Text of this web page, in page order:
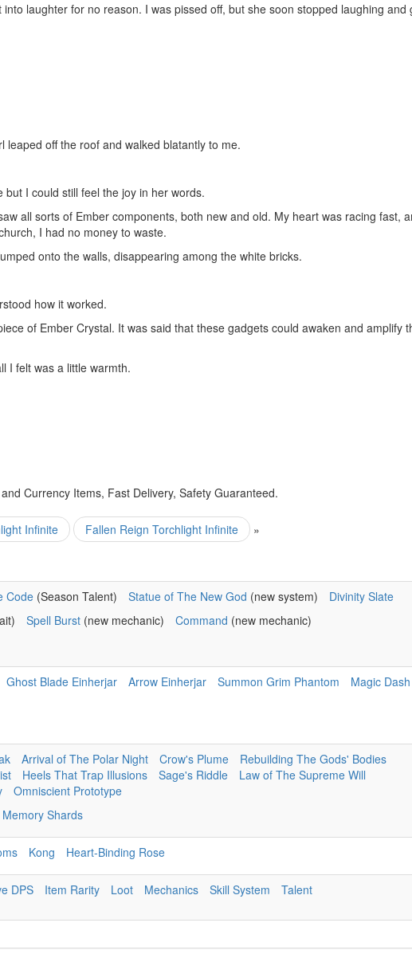
laughter for no reason. I was pissed off, but she soon stopped laughing and
off the roof and walked blatantly to me.
but I could still feel the joy in her words.
all sorts of Ember components, both new and old. My heart was racing fast,
I had no money to waste.
onto the walls, disappearing among the white bricks.
how it worked.
of Ember Crystal. It was said that these gadgets could awaken and amplify
I felt was a little warmth.
Currency Items, Fast Delivery, Safety Guaranteed.
Infinite Fallen Reign Torchlight Infinite »
Code (Season Talent) Statue of The New God (new system)
Divinity Slate
Spell Burst (new mechanic) Command (new mechanic)
Ghost Blade Einherjar Arrow Einherjar Summon Grim Phantom Magic Dash
Arrival of The Polar Night Crow's Plume
Rebuilding The Gods' Bodies
Heels That Trap Illusions Sage's Riddle
Law of The Supreme Will
Omniscient Prototype
Memory Shards
Kong Heart-Binding Rose
DPS Item Rarity Loot Mechanics Skill System Talent